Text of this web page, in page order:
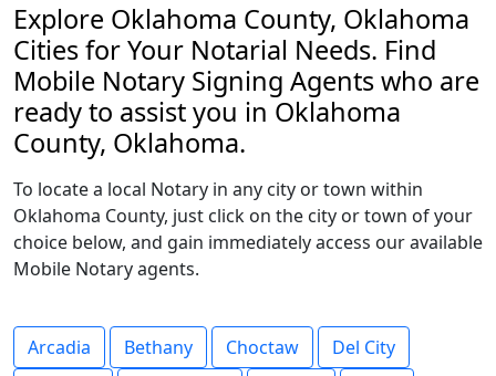
Explore Oklahoma County, Oklahoma
Cities for Your Notarial Needs. Find
Mobile Notary Signing Agents who are
ready to assist you in Oklahoma
County, Oklahoma.
To locate a local Notary in any city or town within
Oklahoma County, just click on the city or town of your
choice below, and gain immediately access our available
Mobile Notary agents.
Arcadia Bethany Choctaw
Del City